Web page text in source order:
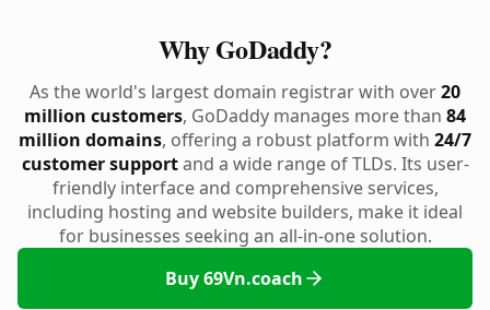
Why GoDaddy?
As the world's largest domain registrar with over20
million customers, GoDaddy manages more than 84
million domains, offering a robust platform with 24/7
customer supportand a wide range of TLDs. Its user-
friendly interface and comprehensive services,
including hosting and website builders, make it ideal
for businesses seeking an all-in-one solution.
Buy 69Vn.coach